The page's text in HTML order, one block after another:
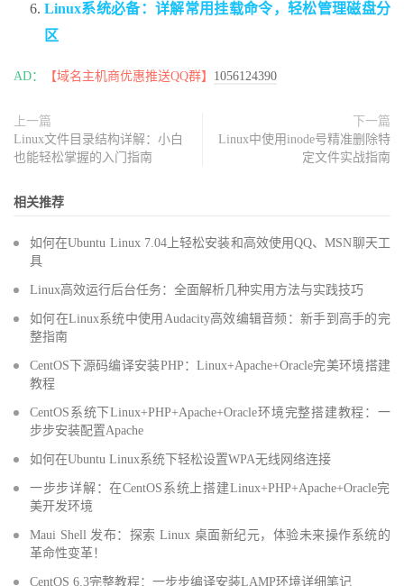
Linux系统必备：详解常用挂载命令，轻松管理磁盘分
区
AD： 【域名主机商优惠推送QQ群】 1056124390
上一篇
Linux文件目录结构详解：小白
也能轻松掌握的入门指南
下一篇
Linux中使用inode号精准删除特
定文件实战指南
相关推荐
如何在Ubuntu Linux 7.04上轻松安装和高效使用QQ、MSN聊天工
具
Linux高效运行后台任务：全面解析几种实用方法与实践技巧
如何在Linux系统中使用Audacity高效编辑音频：新手到高手的完
整指南
CentOS下源码编译安装PHP：Linux+Apache+Oracle完美环境搭建
教程
CentOS系统下Linux+PHP+Apache+Oracle环境完整搭建教程：一
步步安装配置Apache
如何在Ubuntu Linux系统下轻松设置WPA无线网络连接
一步步详解：在CentOS系统上搭建Linux+PHP+Apache+Oracle完
美开发环境
Maui Shell 发布：探索 Linux 桌面新纪元，体验未来操作系统的
革命性变革！
CentOS 6.3完整教程：一步步编译安装LAMP环境详细笔记